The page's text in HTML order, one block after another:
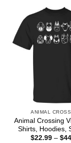
ANIMAL
Animal Crossing
Shirts, Hoodies,
$22.99 – $